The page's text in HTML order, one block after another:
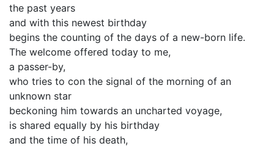
the past years
and with this newest birthday
begins the counting of the days of a new-born life.
The welcome offered today to me,
a passer-by,
who tries to con the signal of the morning of an
unknown star
beckoning him towards an uncharted voyage,
is shared equally by his birthday
and the time of his death,